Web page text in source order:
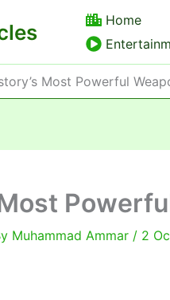
Home
Most Powerful
Muhammad Ammar / 2